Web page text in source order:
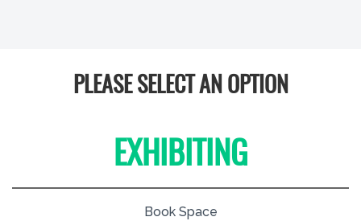
PLEASE SELECT AN OPTION
EXHIBITING
Book Space